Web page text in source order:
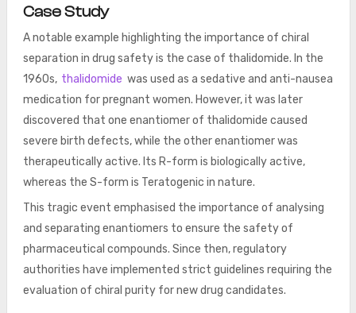
Case Study
A notable example highlighting the importance of chiral
separation in drug safety is the case of thalidomide. In the
1960s, thalidomide was used as a sedative and anti-nausea
medication for pregnant women. However, it was later
discovered that one enantiomer of thalidomide caused
severe birth defects, while the other enantiomer was
therapeutically active. Its R-form is biologically active,
whereas the S-form is Teratogenic in nature.
This tragic event emphasised the importance of analysing
and separating enantiomers to ensure the safety of
pharmaceutical compounds. Since then, regulatory
authorities have implemented strict guidelines requiring the
evaluation of chiral purity for new drug candidates.